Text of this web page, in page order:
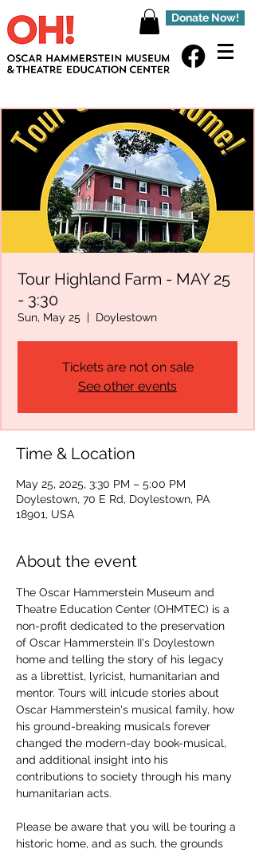
Donate Now!
Tour Highland Farm - MAY 25
- 3:30
Sun, May 25
  |
Doylestown
Tickets are not on sale
See other events
Time & Location
May 25, 2025, 3:30 PM – 5:00 PM
Doylestown, 70 E Rd, Doylestown, PA
18901, USA
About the event
The Oscar Hammerstein Museum and
Theatre Education Center (OHMTEC) is a
non-profit dedicated to the preservation
of Oscar Hammerstein II's Doylestown
home and telling the story of his legacy
as a librettist, lyricist, humanitarian and
mentor. Tours will inlcude stories about
Oscar Hammerstein's musical family, how
his ground-breaking musicals forever
changed the modern-day book-musical,
and additional insight into his
contributions to society through his many
humanitarian acts.
Please be aware that you will be touring a
historic home, and as such, the grounds